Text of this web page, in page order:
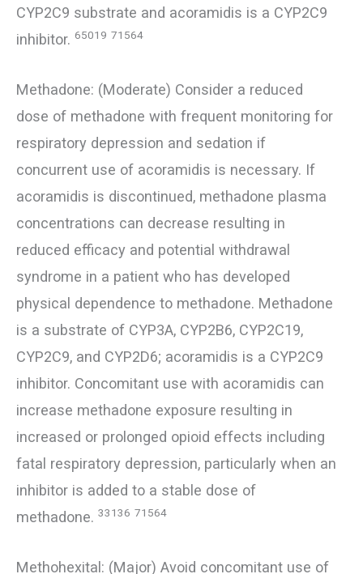
CYP2C9 substrate and acoramidis is a CYP2C9
inhibitor. 65019 71564
Methadone: (Moderate) Consider a reduced
dose of methadone with frequent monitoring for
respiratory depression and sedation if
concurrent use of acoramidis is necessary. If
acoramidis is discontinued, methadone plasma
concentrations can decrease resulting in
reduced efficacy and potential withdrawal
syndrome in a patient who has developed
physical dependence to methadone. Methadone
is a substrate of CYP3A, CYP2B6, CYP2C19,
CYP2C9, and CYP2D6; acoramidis is a CYP2C9
inhibitor. Concomitant use with acoramidis can
increase methadone exposure resulting in
increased or prolonged opioid effects including
fatal respiratory depression, particularly when an
inhibitor is added to a stable dose of
methadone. 33136 71564
Methohexital: (Major) Avoid concomitant use of